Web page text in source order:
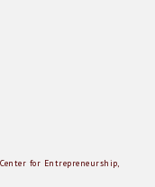
for Entrepreneurship,